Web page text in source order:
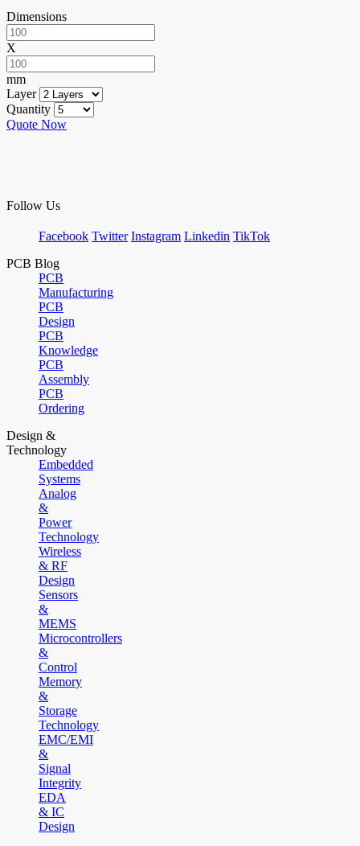
Dimensions
X
mm
Layer
Quantity
Quote Now
Follow Us
Facebook Twitter Instagram Linkedin TikTok
PCB Blog
PCB
Manufacturing
PCB
Design
PCB
Knowledge
PCB
Assembly
PCB
Ordering
Design &
Technology
Embedded
Systems
Analog
&
Power
Technology
Wireless
& RF
Design
Sensors
&
MEMS
Microcontrollers
&
Control
Memory
&
Storage
Technology
EMC/EMI
&
Signal
Integrity
EDA
& IC
Design